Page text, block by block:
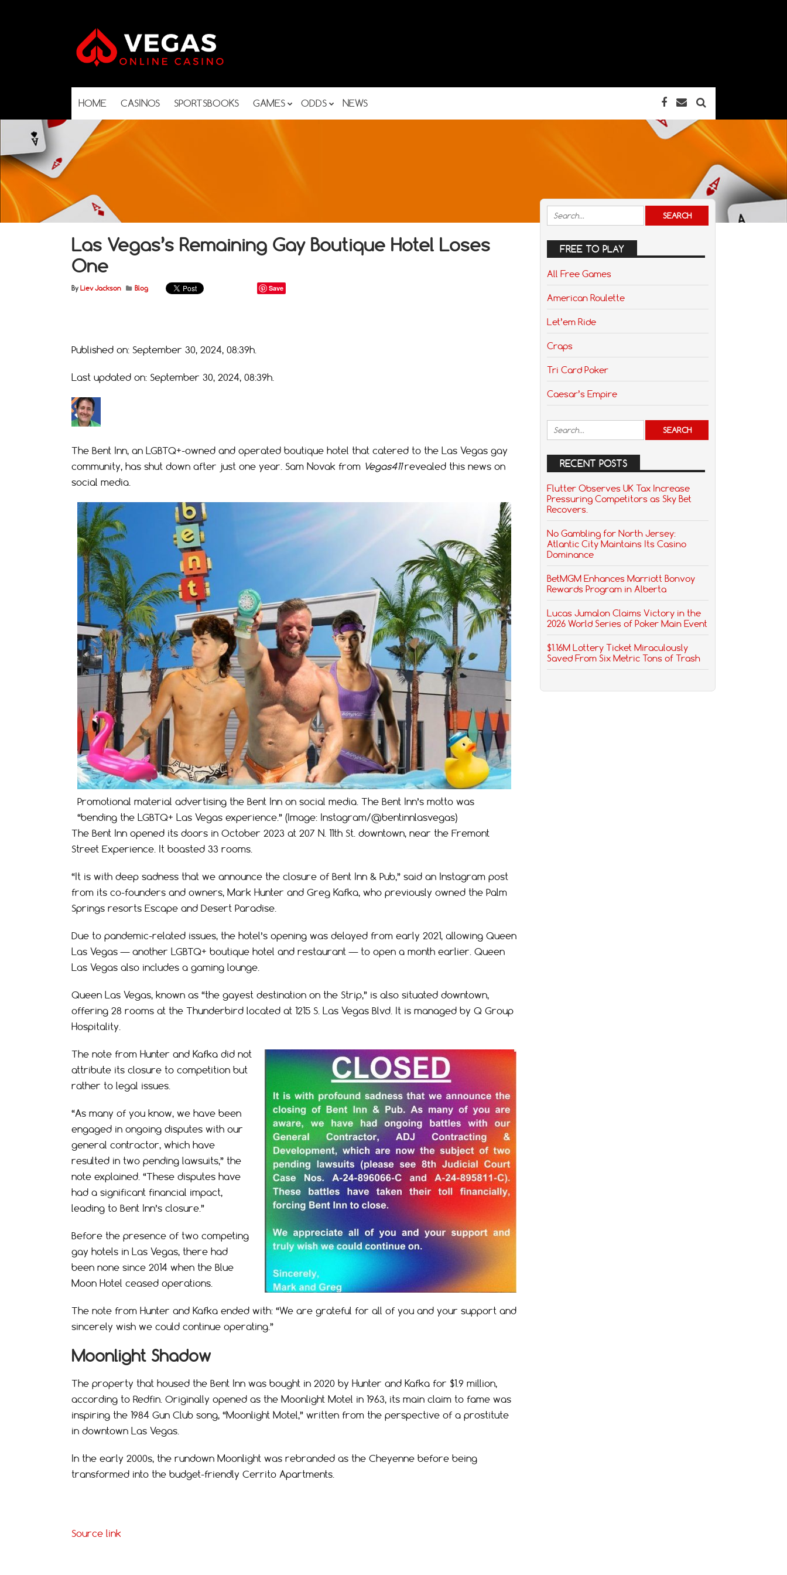
HOME CASINOS SPORTSBOOKS GAMES ODDS NEWS
Las Vegas’s Remaining Gay Boutique Hotel Loses
One
By Liev Jackson Blog Save
Published on: September 30, 2024, 08:39h.
Last updated on: September 30, 2024, 08:39h.
The Bent Inn, an LGBTQ+-owned and operated boutique hotel that catered to the Las Vegas gay
community, has shut down after just one year. Sam Novak from Vegas411revealed this news on
social media.
Promotional material advertising the Bent Inn on social media. The Bent Inn’s motto was
“bending the LGBTQ+ Las Vegas experience.” (Image: Instagram/@bentinnlasvegas)
The Bent Inn opened its doors in October 2023 at 207 N. 11th St. downtown, near the Fremont
Street Experience. It boasted 33 rooms.
“It is with deep sadness that we announce the closure of Bent Inn & Pub,” said an Instagram post
from its co-founders and owners, Mark Hunter and Greg Kafka, who previously owned the Palm
Springs resorts Escape and Desert Paradise.
Due to pandemic-related issues, the hotel’s opening was delayed from early 2021, allowing Queen
Las Vegas — another LGBTQ+ boutique hotel and restaurant — to open a month earlier. Queen
Las Vegas also includes a gaming lounge.
Queen Las Vegas, known as “the gayest destination on the Strip,” is also situated downtown,
offering 28 rooms at the Thunderbird located at 1215 S. Las Vegas Blvd. It is managed by Q Group
Hospitality.
The note from Hunter and Kafka did not
attribute its closure to competition but
rather to legal issues.
“As many of you know, we have been
engaged in ongoing disputes with our
general contractor, which have
resulted in two pending lawsuits,” the
note explained. “These disputes have
had a significant financial impact,
leading to Bent Inn’s closure.”
Before the presence of two competing
gay hotels in Las Vegas, there had
been none since 2014 when the Blue
Moon Hotel ceased operations.
The note from Hunter and Kafka ended with: “We are grateful for all of you and your support and
sincerely wish we could continue operating.”
Moonlight Shadow
The property that housed the Bent Inn was bought in 2020 by Hunter and Kafka for $1.9 million,
according to Redfin. Originally opened as the Moonlight Motel in 1963, its main claim to fame was
inspiring the 1984 Gun Club song, “Moonlight Motel,” written from the perspective of a prostitute
in downtown Las Vegas.
In the early 2000s, the rundown Moonlight was rebranded as the Cheyenne before being
transformed into the budget-friendly Cerrito Apartments.
Source link
FREE TO PLAY
All Free Games
American Roulette
Let’em Ride
Craps
Tri Card Poker
Caesar’s Empire
RECENT POSTS
Flutter Observes UK Tax Increase
Pressuring Competitors as Sky Bet
Recovers.
No Gambling for North Jersey:
Atlantic City Maintains Its Casino
Dominance
BetMGM Enhances Marriott Bonvoy
Rewards Program in Alberta
Lucas Jumalon Claims Victory in the
2026 World Series of Poker Main Event
$1.16M Lottery Ticket Miraculously
Saved From Six Metric Tons of Trash